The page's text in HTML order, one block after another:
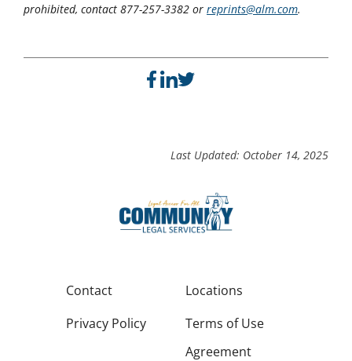
prohibited, contact 877-257-3382 or reprints@alm.com.
Last Updated: October 14, 2025
Contact
Locations
Privacy Policy
Terms of Use
Agreement